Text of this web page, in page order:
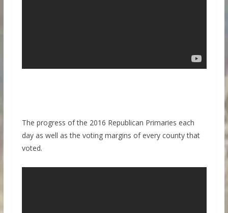
The progress of the 2016 Republican Primaries each
day as well as the voting margins of every county that
voted.